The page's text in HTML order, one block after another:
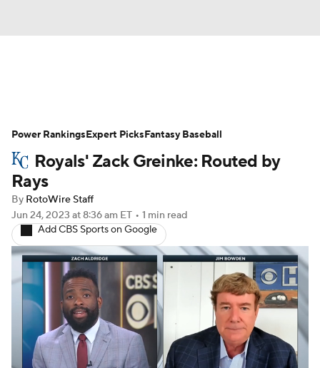
Depth Charts Two-Start Pitchers
Probable Pitchers Player News
Player Search
Royals' Zack Greinke: Routed by
Rays
By RotoWire Staff
Jun 24, 2023 at 8:36 am ET • 1 min read
Add CBS Sports on Google
Power RankingsExpert PicksFantasy Baseball